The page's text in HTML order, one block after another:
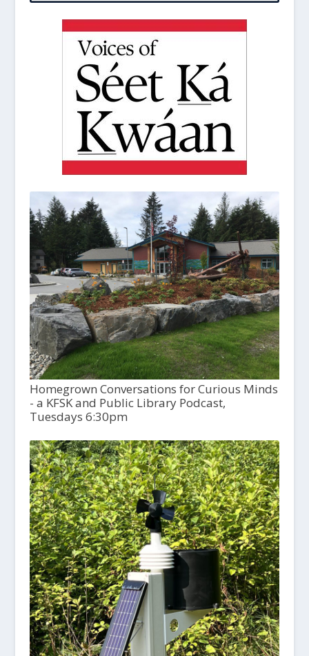
Homegrown Conversations for Curious Minds
- a KFSK and Public Library Podcast,
Tuesdays 6:30pm